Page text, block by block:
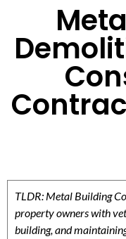
TLDR: Metal Building
property owners with
building, and